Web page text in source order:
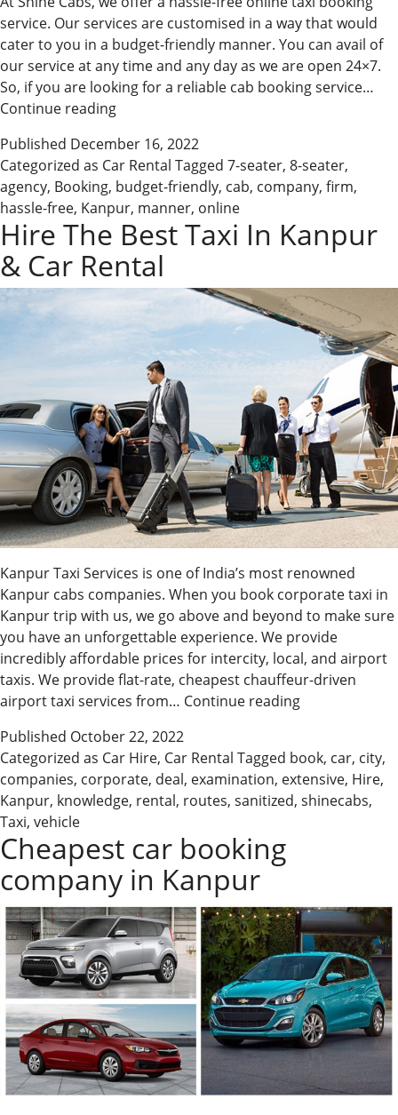
service. Our services are customised in a way that would
cater to you in a budget-friendly manner. You can avail of
our service at any time and any day as we are open 24×7.
So, if you are looking for a reliable cab booking service…
Continue readingAvail
Our
Online
Taxi
Services
Published December 16, 2022
Categorized as Car Rental Tagged 7-seater, 8-seater,
agency, Booking, budget-friendly, cab, company, firm,
hassle-free, Kanpur, manner, online
Hire The Best Taxi In Kanpur
& Car Rental
Kanpur Taxi Services is one of India’s most renowned
Kanpur cabs companies. When you book corporate taxi in
Kanpur trip with us, we go above and beyond to make sure
you have an unforgettable experience. We provide
incredibly affordable prices for intercity, local, and airport
taxis. We provide flat-rate, cheapest chauffeur-driven
airport taxi services from… Continue readingHire
Taxi
In
Kanpur
Published October 22, 2022
Categorized as Car Hire, Car Rental Tagged book, car, city,
companies, corporate, deal, examination, extensive, Hire,
Kanpur, knowledge, rental, routes, sanitized, shinecabs,
Taxi, vehicle
Cheapest car booking
company in Kanpur